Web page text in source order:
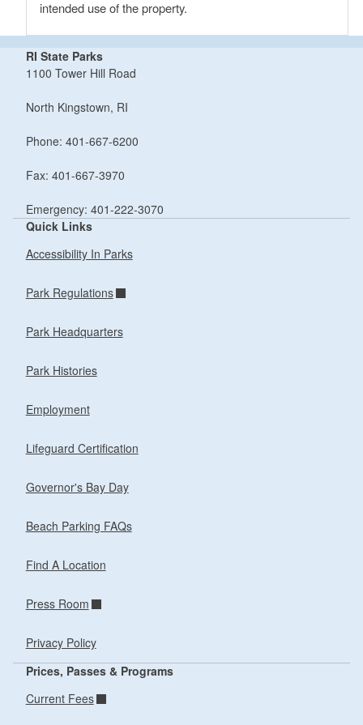
intended use of the property.
RI State Parks
1100 Tower Hill Road
North Kingstown, RI
Phone: 401-667-6200
Fax: 401-667-3970
Emergency: 401-222-3070
Quick Links
Accessibility In Parks
Park Regulations
Park Headquarters
Park Histories
Employment
Lifeguard Certification
Governor's Bay Day
Beach Parking FAQs
Find A Location
Press Room
Privacy Policy
Prices, Passes & Programs
Current Fees